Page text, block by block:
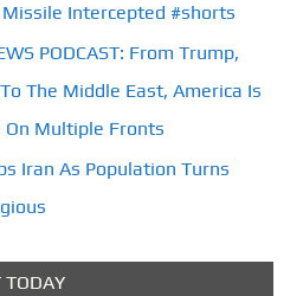
Intercepted #shorts
PODCAST: From Trump,
The Middle East, America Is
Multiple Fronts
Iran As Population Turns
TODAY